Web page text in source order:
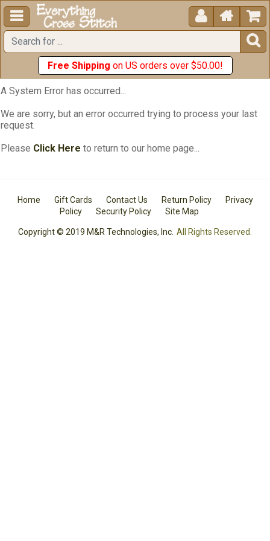
  


Free Shipping on US orders over $50.00!
A System Error has occurred...
We are sorry, but an error occurred trying to process your last
request.
Please Click Here to return to our home page...
Home Gift Cards Contact Us Return Policy
Privacy
Policy
Security Policy Site Map
Copyright © 2019 M&R Technologies, Inc. All Rights Reserved.